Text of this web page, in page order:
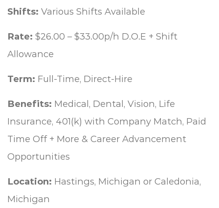
Shifts: Various Shifts Available
Rate: $26.00 – $33.00p/h D.O.E + Shift
Allowance
Term: Full-Time, Direct-Hire
Benefits: Medical, Dental, Vision, Life
Insurance, 401(k) with Company Match, Paid
Time Off + More & Career Advancement
Opportunities
Location: Hastings, Michigan or Caledonia,
Michigan